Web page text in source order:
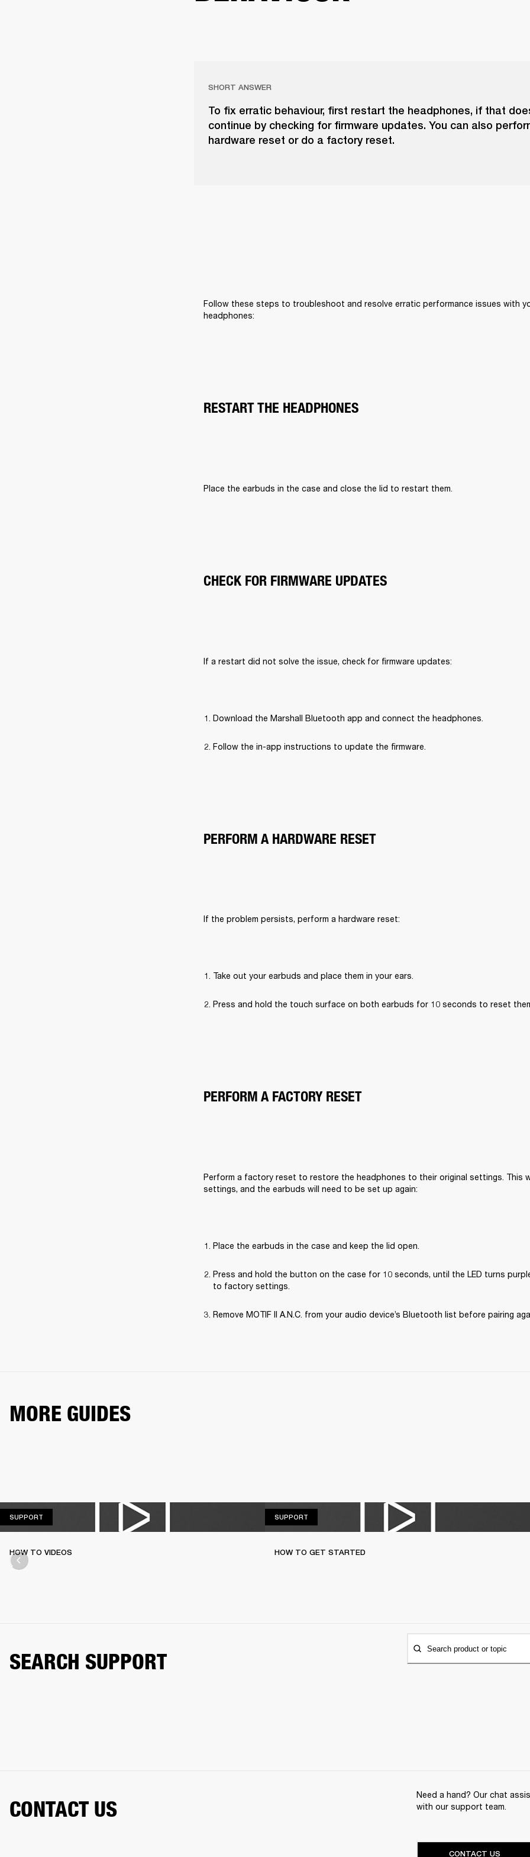
SHORT ANSWER
To fix erratic behaviour, first restart the headphones, if that
continue by checking for firmware updates. You can also
hardware reset or do a factory reset.
Follow these steps to troubleshoot and resolve erratic performance issues with
headphones:
RESTART THE HEADPHONES
Place the earbuds in the case and close the lid to restart them.
CHECK FOR FIRMWARE UPDATES
If a restart did not solve the issue, check for firmware updates:
Download the Marshall Bluetooth app and connect the headphones.
Follow the in-app instructions to update the firmware.
PERFORM A HARDWARE RESET
If the problem persists, perform a hardware reset:
Take out your earbuds and place them in your ears.
Press and hold the touch surface on both earbuds for 10 seconds to reset
PERFORM A FACTORY RESET
Perform a factory reset to restore the headphones to their original settings. This
settings, and the earbuds will need to be set up again:
Place the earbuds in the case and keep the lid open.
Press and hold the button on the case for 10 seconds, until the LED turns
to factory settings.
Remove MOTIF II A.N.C. from your audio device’s Bluetooth list before pairing
MORE GUIDES
SUPPORT
HOW TO VIDEOS
SUPPORT
HOW TO GET STARTED
SEARCH SUPPORT Search product or topic
CONTACT US
Need a hand? Our chat
with our support team.
CONTACT US